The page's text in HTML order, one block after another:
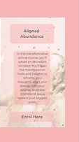
Course